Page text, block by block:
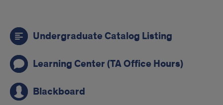
Call
to
action
links
Undergraduate Catalog Listing
Learning Center (TA Office Hours)
Blackboard